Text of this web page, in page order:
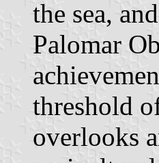
the sea,
Palomar
threshold
overlooks